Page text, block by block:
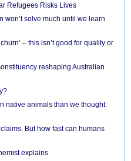
Refugees Risks Lives
won’t solve much until we learn
– this isn’t good for quality or
reshaping Australian
native animals than we thought:
But how fast can humans
explains